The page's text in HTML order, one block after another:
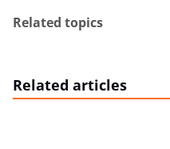
Related topics
Related articles